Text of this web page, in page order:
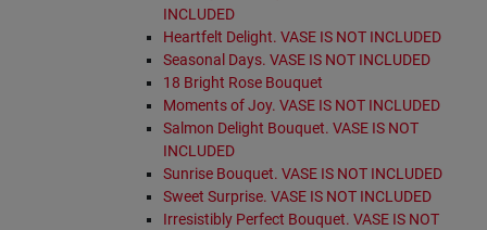
INCLUDED
Heartfelt Delight. VASE IS NOT INCLUDED
Seasonal Days. VASE IS NOT INCLUDED
18 Bright Rose Bouquet
Moments of Joy. VASE IS NOT INCLUDED
Salmon Delight Bouquet. VASE IS NOT
INCLUDED
Sunrise Bouquet. VASE IS NOT INCLUDED
Sweet Surprise. VASE IS NOT INCLUDED
Irresistibly Perfect Bouquet. VASE IS NOT